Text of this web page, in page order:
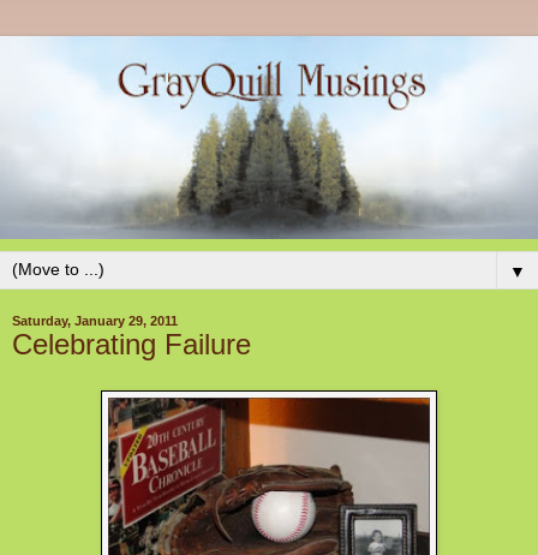
▼
Saturday, January 29, 2011
Celebrating Failure